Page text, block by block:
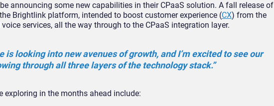
announcing some new capabilities in their CPaaS solution. A fall release of
Brightlink platform, intended to boost customer experience (CX) from the
services, all the way through to the CPaaS integration layer.
is looking into new avenues of growth, and I’m excited to see our
through all three layers of the technology stack.”
in the months ahead include: